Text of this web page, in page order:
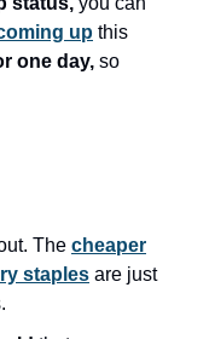
up this
one day, so
The cheaper
staples are just